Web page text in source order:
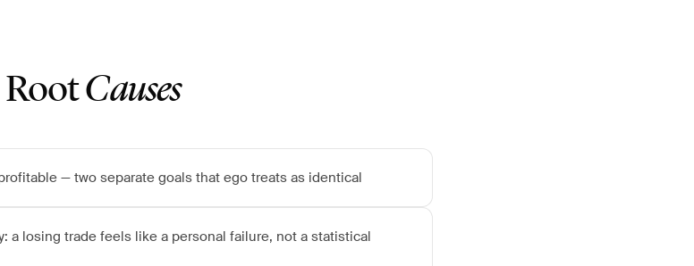
RootCauses
— two separate goals that ego treats as identical
a losing trade feels like a personal failure, not a statistical